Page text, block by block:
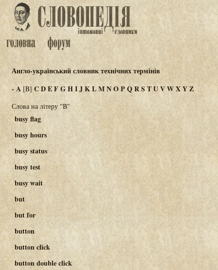
Англо-український словник технічних термінів
-A [B]CDEFGHIJKLMNOPQRSTUVWXYZ
Слова на літеру "B"
busy flag
busy hours
busy status
busy test
busy wait
but
but for
button
button click
button double click